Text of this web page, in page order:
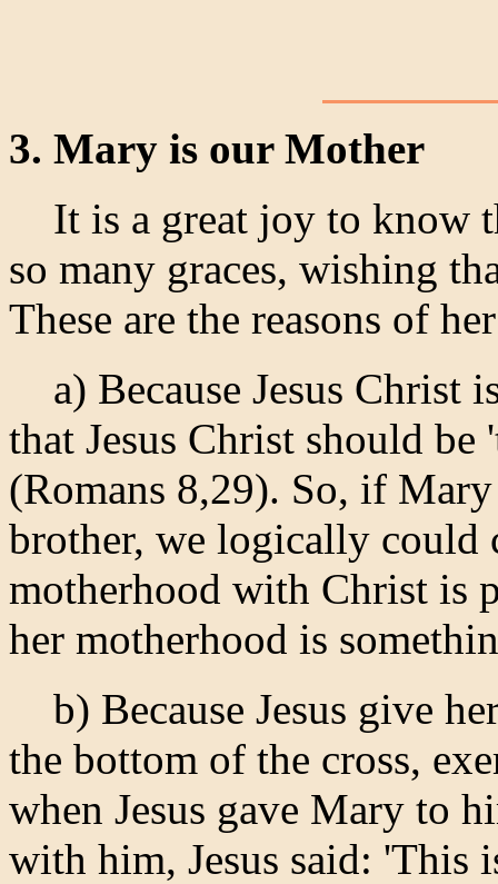
3. Mary is our Mother
It is a great joy to know
so many graces, wishing
These are the reasons of
a) Because Jesus Christ
that Jesus Christ should
(Romans 8,29). So, if
brother, we logically could
motherhood with Christ is
her motherhood is
b) Because Jesus give
the bottom of the cross,
when Jesus gave Mary to
with him, Jesus said: 'This